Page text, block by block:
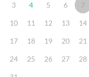
3 4 5 6 7
10 11 12 13 14
17 18 19 20 21
24 25 26 27 28